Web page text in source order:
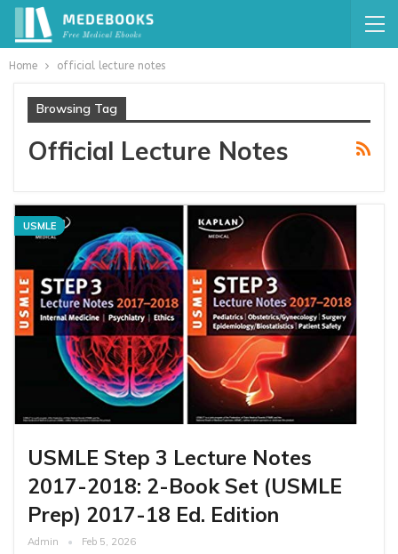
Home official lecture notes
Browsing Tag
Official Lecture Notes
USMLE
USMLE Step 3 Lecture Notes
2017-2018: 2-Book Set (USMLE
Prep) 2017-18 Ed. Edition
Admin Feb 5, 2026